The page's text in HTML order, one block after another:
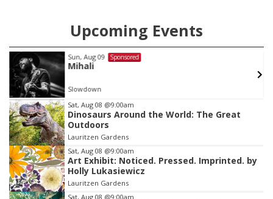
Upcoming Events
Sun, Aug 09 Sponsored
Mihali
Slowdown
Item
1
of
3
Sat, Aug 08 @9:00am
Dinosaurs Around the World: The Great
Outdoors
Lauritzen Gardens
Sat, Aug 08 @9:00am
Art Exhibit: Noticed. Pressed. Imprinted. by
Holly Lukasiewicz
Lauritzen Gardens
Sat, Aug 08 @9:00am